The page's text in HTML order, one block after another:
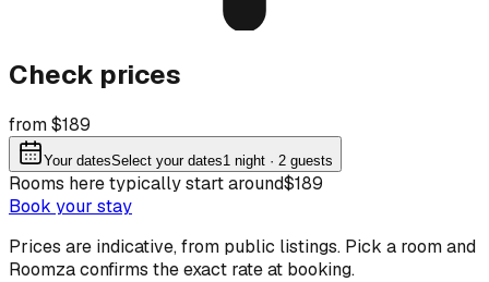
Check prices
from $189
Your datesSelect your dates1 night · 2 guests
Rooms here typically start around$189
Book your stay
Prices are indicative, from public listings. Pick a room and
Roomza confirms the exact rate at booking.